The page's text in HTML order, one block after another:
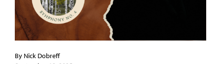
By Nick Dobreff